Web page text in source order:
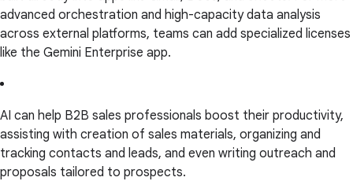
advanced orchestration and high-capacity data analysis
across external platforms, teams can add specialized licenses
like the Gemini Enterprise app.
AI can help B2B sales professionals boost their productivity,
assisting with creation of sales materials, organizing and
tracking contacts and leads, and even writing outreach and
proposals tailored to prospects.